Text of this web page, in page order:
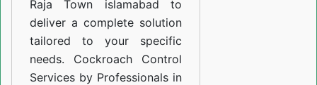
Raja Town islamabad to
deliver a complete solution
tailored to your specific
needs. Cockroach Control
Services by Professionals in